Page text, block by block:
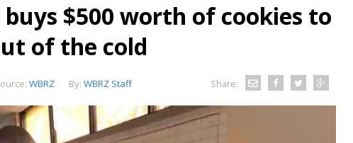
$500 worth of cookies to
of the cold
WBRZ By: WBRZ Staff Share: